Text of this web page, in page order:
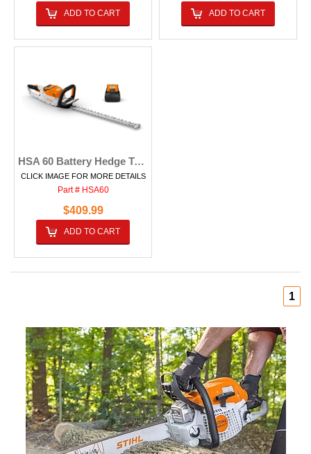
ADD TO CART ADD TO CART
HSA 60 Battery Hedge Trimmer
CLICK IMAGE FOR MORE DETAILS
Part # HSA60
$409.99
ADD TO CART
1